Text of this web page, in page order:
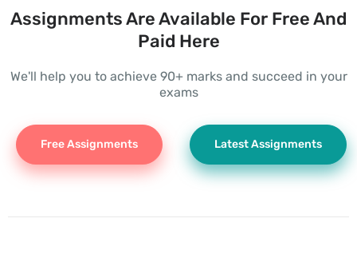
Assignments Are Available For Free And
Paid Here
We'll help you to achieve 90+ marks and succeed in your
exams
Free Assignments Latest Assignments